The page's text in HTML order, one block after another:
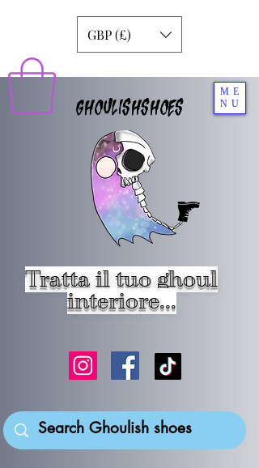
ME
NU
GHOULISHSHOES
Tratta il tuo ghoul
interiore...
GBP (£)